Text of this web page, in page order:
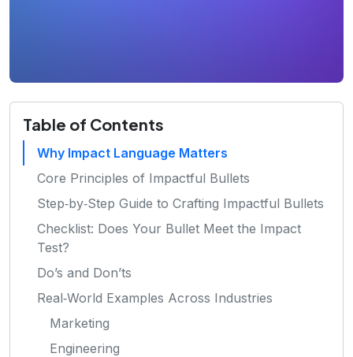
Table of Contents
Why Impact Language Matters
Core Principles of Impactful Bullets
Step‑by‑Step Guide to Crafting Impactful Bullets
Checklist: Does Your Bullet Meet the Impact
Test?
Do’s and Don’ts
Real‑World Examples Across Industries
Marketing
Engineering